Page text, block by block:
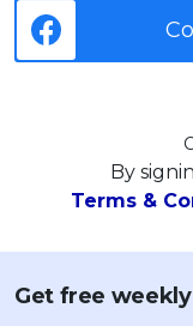
By
Terms &
Get free